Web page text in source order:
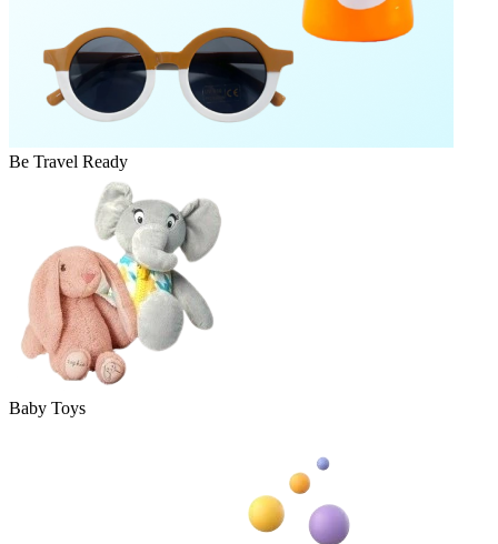
Be Travel Ready
Baby Toys